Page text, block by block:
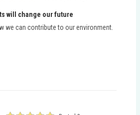
will change our future
we can contribute to our environment.